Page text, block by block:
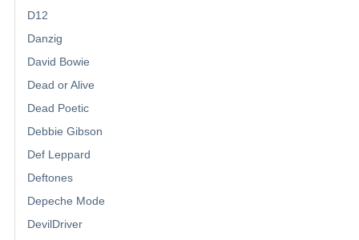
D12
Danzig
David Bowie
Dead or Alive
Dead Poetic
Debbie Gibson
Def Leppard
Deftones
Depeche Mode
DevilDriver